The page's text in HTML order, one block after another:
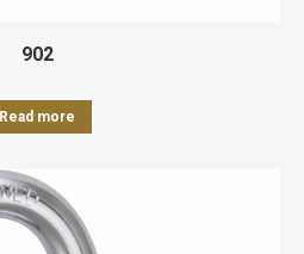
902
Read more